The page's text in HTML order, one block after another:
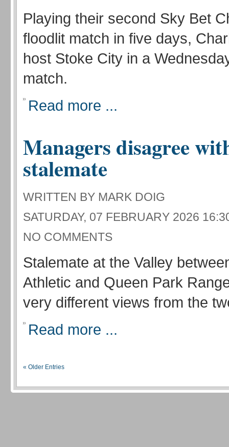
Playing their second Sky Bet
floodlit match in five days,
host Stoke City in a
match.
Read more ...
Managers disagree
stalemate
WRITTEN BY MARK DOIG
SATURDAY, 07 FEBRUARY 2026
NO COMMENTS
Stalemate at the Valley
Athletic and Queen Park
very different views from the
Read more ...
« Older Entries